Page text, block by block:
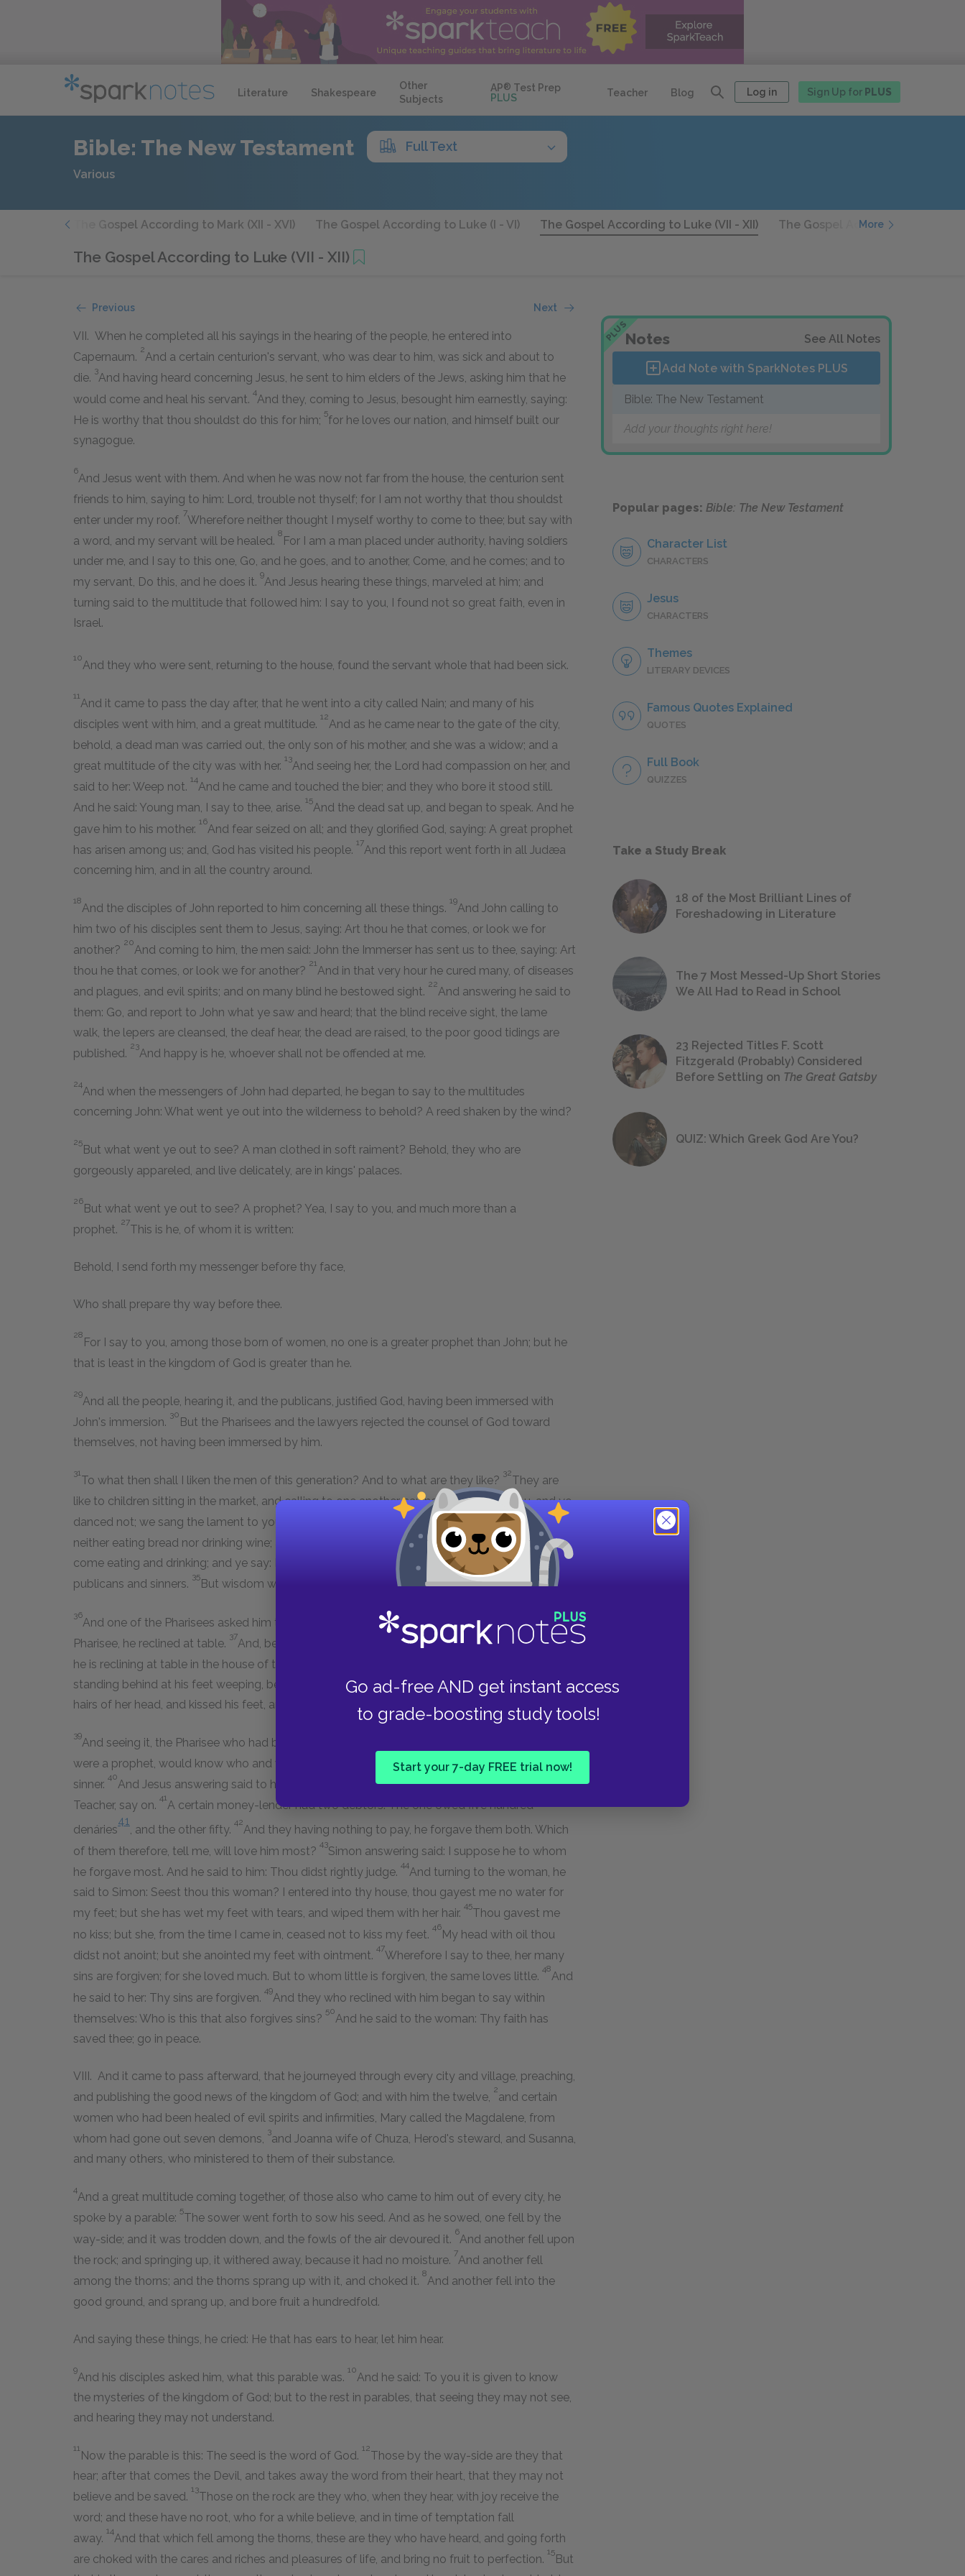
Literature Shakespeare
Other
Subjects
AP® Test Prep
PLUS
Teacher Blog Log in Sign Up for PLUS
Go ad-free AND get instant access
to grade-boosting study tools!
Start your 7-day FREE trial now!
Bible: The New Testament Full Text
Various
The Gospel According to Mark (XII - XVI) The Gospel According to Luke (I - VI) The Gospel According to Luke (VII - XII) The Gospel According to Luke
More
The Gospel According to Luke (VII - XII)
Previous Next
VII. When he completed all his sayings in the hearing of the people, he entered into
Capernaum.
2
And a certain centurion's servant, who was dear to him, was sick and about to
die.
3
And having heard concerning Jesus, he sent to him elders of the Jews, asking him that he
would come and heal his servant.
4
And they, coming to Jesus, besought him earnestly, saying:
He is worthy that thou shouldst do this for him;
5
for he loves our nation, and himself built our
synagogue.
6
And Jesus went with them. And when he was now not far from the house, the centurion sent
friends to him, saying to him: Lord, trouble not thyself; for I am not worthy that thou shouldst
enter under my roof.
7
Wherefore neither thought I myself worthy to come to thee; but say with
a word, and my servant will be healed.
8
For I am a man placed under authority, having soldiers
under me, and I say to this one, Go, and he goes, and to another, Come, and he comes; and to
my servant, Do this, and he does it.
9
And Jesus hearing these things, marveled at him; and
turning said to the multitude that followed him: I say to you, I found not so great faith, even in
Israel.
10
And they who were sent, returning to the house, found the servant whole that had been sick.
11
And it came to pass the day after, that he went into a city called Nain; and many of his
disciples went with him, and a great multitude.
12
And as he came near to the gate of the city,
behold, a dead man was carried out, the only son of his mother, and she was a widow; and a
great multitude of the city was with her.
13
And seeing her, the Lord had compassion on her, and
said to her: Weep not.
14
And he came and touched the bier; and they who bore it stood still.
And he said: Young man, I say to thee, arise.
15
And the dead sat up, and began to speak. And he
gave him to his mother.
16
And fear seized on all; and they glorified God, saying: A great prophet
has arisen among us; and, God has visited his people.
17
And this report went forth in all Judæa
concerning him, and in all the country around.
18
And the disciples of John reported to him concerning all these things.
19
And John calling to
him two of his disciples sent them to Jesus, saying: Art thou he that comes, or look we for
another?
20
And coming to him, the men said: John the Immerser has sent us to thee, saying: Art
thou he that comes, or look we for another?
21
And in that very hour he cured many, of diseases
and plagues, and evil spirits; and on many blind he bestowed sight.
22
And answering he said to
them: Go, and report to John what ye saw and heard; that the blind receive sight, the lame
walk, the lepers are cleansed, the deaf hear, the dead are raised, to the poor good tidings are
published.
23
And happy is he, whoever shall not be offended at me.
24
And when the messengers of John had departed, he began to say to the multitudes
concerning John: What went ye out into the wilderness to behold? A reed shaken by the wind?
25
But what went ye out to see? A man clothed in soft raiment? Behold, they who are
gorgeously appareled, and live delicately, are in kings' palaces.
26
But what went ye out to see? A prophet? Yea, I say to you, and much more than a
prophet.
27
This is he, of whom it is written:
Behold, I send forth my messenger before thy face,
Who shall prepare thy way before thee.
28
For I say to you, among those born of women, no one is a greater prophet than John; but he
that is least in the kingdom of God is greater than he.
29
And all the people, hearing it, and the publicans, justified God, having been immersed with
John's immersion.
30
But the Pharisees and the lawyers rejected the counsel of God toward
themselves, not having been immersed by him.
31
To what then shall I liken the men of this generation? And to what are they like?
32
They are
like to children sitting in the market, and calling to one another, saying: We piped to you, and ye
danced not; we sang the lament to you, and ye wept not.
For John the Immerser has come,
neither eating bread nor drinking wine; and ye say: He has a demon.
The Son of man has
come eating and drinking; and ye say: Behold a glutton, and a wine-drinker, a friend of
publicans and sinners.
35
But wisdom was justified on the part of all her children.
36
And one of the Pharisees asked him to eat with him. And entering into the house of the
Pharisee, he reclined at table.
37
And, behold, a woman who was a sinner in the city, learning that
he is reclining at table in the house of the Pharisee, brought an alabaster box of ointment;
standing behind at his feet weeping, began to wet his feet with tears, and wipe them with the
hairs of her head, and kissed his feet, and anointed them with the ointment.
39
And seeing it, the Pharisee who had bidden him spoke within himself, saying: This man, if he
were a prophet, would know who and what sort of woman this is that touches him; for she is a
sinner.
40
And Jesus answering said to him: Simon, I have somewhat to say to thee. And he says:
Teacher, say on.
41
A certain money-lender had two debtors. The one owed five hundred
denáries
41
, and the other fifty.
42
And they having nothing to pay, he forgave them both. Which
of them therefore, tell me, will love him most?
43
Simon answering said: I suppose he to whom
he forgave most. And he said to him: Thou didst rightly judge.
44
And turning to the woman, he
said to Simon: Seest thou this woman? I entered into thy house, thou gayest me no water for
my feet; but she has wet my feet with tears, and wiped them with her hair.
45
Thou gavest me
no kiss; but she, from the time I came in, ceased not to kiss my feet.
46
My head with oil thou
didst not anoint; but she anointed my feet with ointment.
47
Wherefore I say to thee, her many
sins are forgiven; for she loved much. But to whom little is forgiven, the same loves little.
48
And
he said to her: Thy sins are forgiven.
49
And they who reclined with him began to say within
themselves: Who is this that also forgives sins?
50
And he said to the woman: Thy faith has
saved thee; go in peace.
VIII. And it came to pass afterward, that he journeyed through every city and village, preaching,
and publishing the good news of the kingdom of God; and with him the twelve,
2
and certain
women who had been healed of evil spirits and infirmities, Mary called the Magdalene, from
whom had gone out seven demons,
3
and Joanna wife of Chuza, Herod's steward, and Susanna,
and many others, who ministered to them of their substance.
4
And a great multitude coming together, of those also who came to him out of every city, he
spoke by a parable:
5
The sower went forth to sow his seed. And as he sowed, one fell by the
way-side; and it was trodden down, and the fowls of the air devoured it.
6
And another fell upon
the rock; and springing up, it withered away, because it had no moisture.
7
And another fell
among the thorns; and the thorns sprang up with it, and choked it.
8
And another fell into the
good ground, and sprang up, and bore fruit a hundredfold.
And saying these things, he cried: He that has ears to hear, let him hear.
9
And his disciples asked him, what this parable was.
10
And he said: To you it is given to know
the mysteries of the kingdom of God; but to the rest in parables, that seeing they may not see,
and hearing they may not understand.
11
Now the parable is this: The seed is the word of God.
12
Those by the way-side are they that
hear; after that comes the Devil, and takes away the word from their heart, that they may not
believe and be saved.
13
Those on the rock are they who, when they hear, with joy receive the
word; and these have no root, who for a while believe, and in time of temptation fall
away.
14
And that which fell among the thorns, these are they who have heard, and going forth
are choked with the cares and riches and pleasures of life, and bring no fruit to perfection.
15
But
PLUSNotes See All Notes
Add Note with SparkNotes PLUS
Bible: The New Testament
Add your thoughts right here!
Popular pages: Bible: The New Testament
Character List
CHARACTERS
Jesus
CHARACTERS
Themes
LITERARY DEVICES
Famous Quotes Explained
QUOTES
Full Book
QUIZZES
Take a Study Break
18 of the Most Brilliant Lines of
Foreshadowing in Literature
The 7 Most Messed-Up Short Stories
We All Had to Read in School
23 Rejected Titles F. Scott
Fitzgerald (Probably) Considered
Before Settling on The Great Gatsby
QUIZ: Which Greek God Are You?